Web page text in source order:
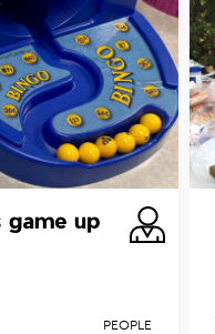
game up
PEOPLE